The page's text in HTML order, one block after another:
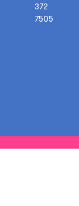
372
7505